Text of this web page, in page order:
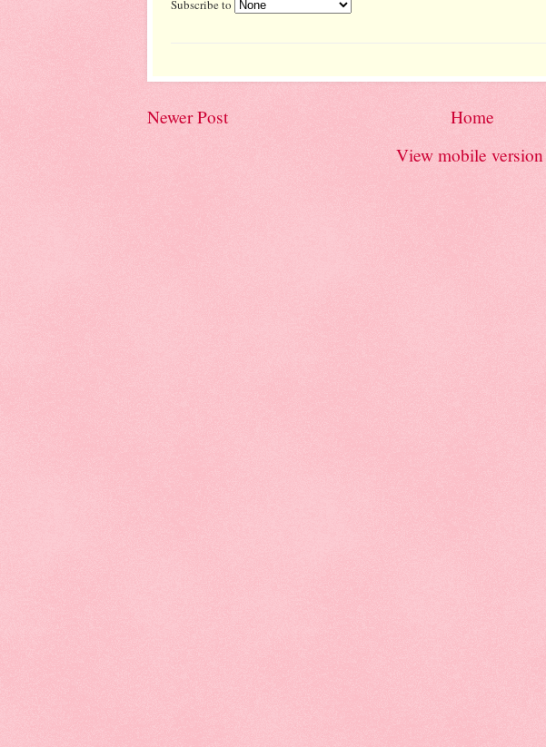
Subscribe to
Newer Post
Home
View mobile version